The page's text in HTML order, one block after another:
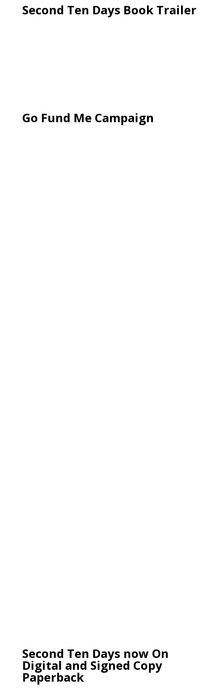
Second Ten Days Book Trailer
Go Fund Me Campaign
Second Ten Days now On
Digital and Signed Copy
Paperback